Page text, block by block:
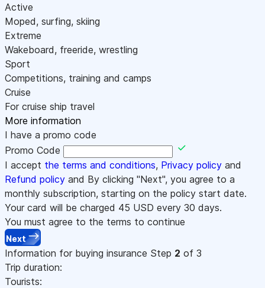
Active
Moped, surfing, skiing
Extreme
Wakeboard, freeride, wrestling
Sport
Competitions, training and camps
Cruise
For cruise ship travel
More information
I have a promo code
Promo Code
I accept the terms and conditions, Privacy policy and
Refund policy and By clicking "Next", you agree to a
monthly subscription, starting on the policy start date.
Your card will be charged 45 USD every 30 days.
You must agree to the terms to continue
Next
Information for buying insurance Step 2 of 3
Trip duration:
Tourists: